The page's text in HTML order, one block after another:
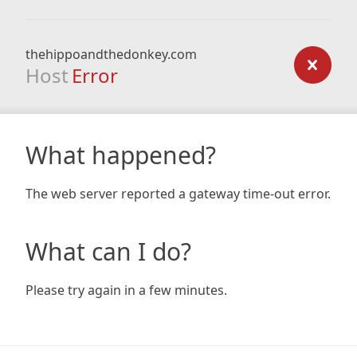
thehippoandthedonkey.com
Host Error
What happened?
The web server reported a gateway time-out error.
What can I do?
Please try again in a few minutes.